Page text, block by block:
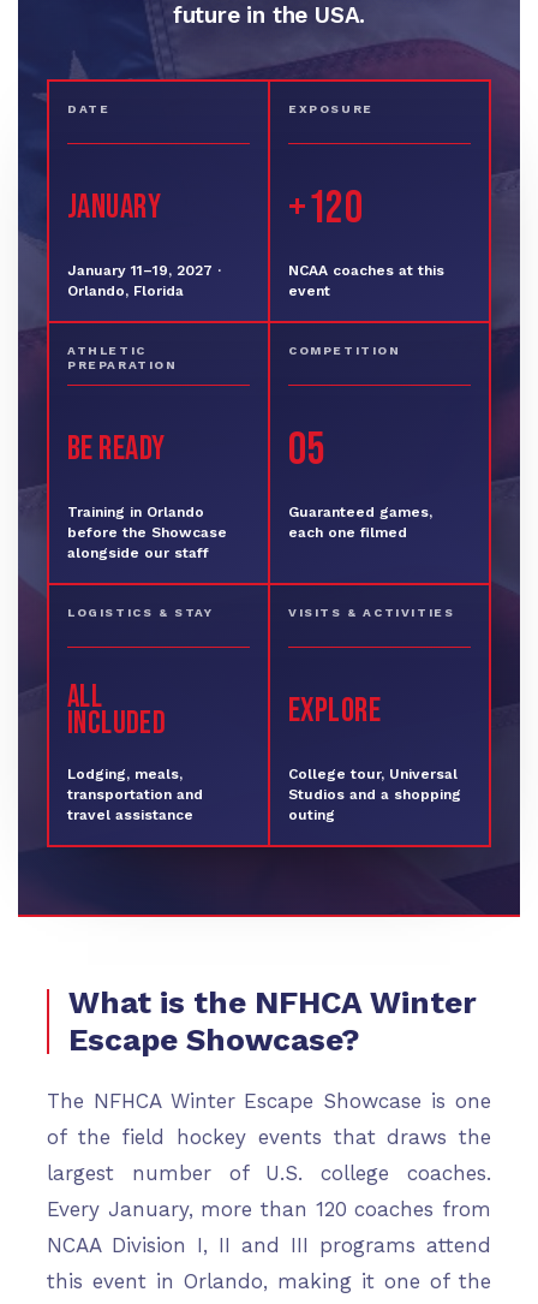
future in the USA.
DATE
JANUARY
January 11–19, 2027 ·
Orlando, Florida
EXPOSURE
+120
NCAA coaches at this
event
ATHLETIC
PREPARATION
BE READY
Training in Orlando
before the Showcase
alongside our staff
COMPETITION
05
Guaranteed games,
each one filmed
LOGISTICS & STAY
ALL
INCLUDED
Lodging, meals,
transportation and
travel assistance
VISITS & ACTIVITIES
EXPLORE
College tour, Universal
Studios and a shopping
outing
What is the NFHCA Winter
Escape Showcase?
The NFHCA Winter Escape Showcase is one
of the field hockey events that draws the
largest number of U.S. college coaches.
Every January, more than 120 coaches from
NCAA Division I, II and III programs attend
this event in Orlando, making it one of the